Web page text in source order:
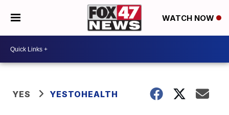
WATCH NOW
YES YESTOHEALTH